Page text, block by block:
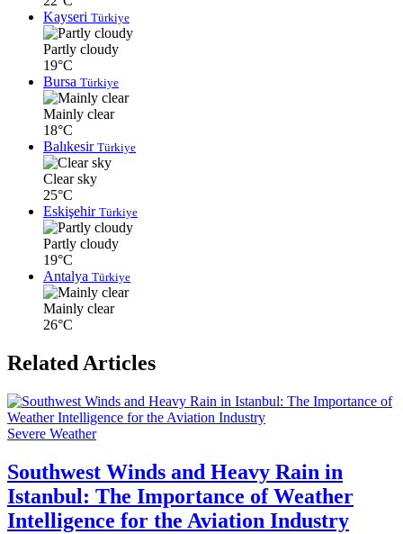
Kayseri Türkiye
Partly cloudy
19°C
Bursa Türkiye
Mainly clear
18°C
Balıkesir Türkiye
Clear sky
25°C
Eskişehir Türkiye
Partly cloudy
19°C
Antalya Türkiye
Mainly clear
26°C
Related Articles
Severe Weather
Southwest Winds and Heavy Rain in
Istanbul: The Importance of Weather
Intelligence for the Aviation Industry